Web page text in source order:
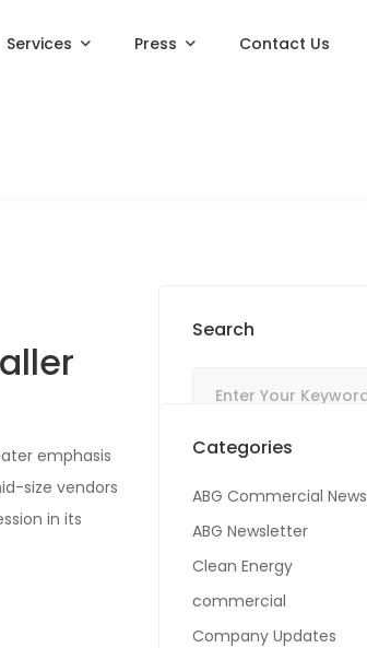
Services Press Contact Us
emphasis
size vendors
in its
Search
Categories
ABG Commercial News
ABG Newsletter
Clean Energy
commercial
Company Updates